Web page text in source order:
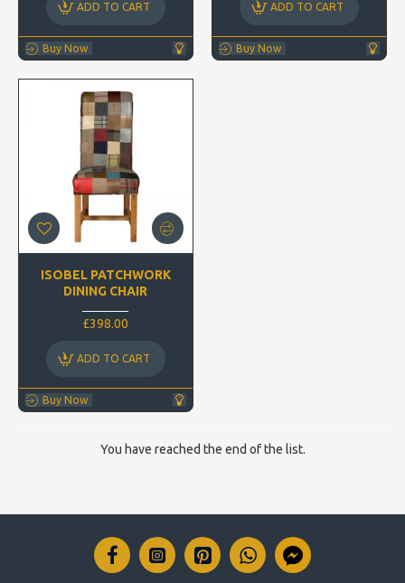
ADD TO CART
Buy Now
ADD TO CART
Buy Now
ISOBEL PATCHWORK
DINING CHAIR
£398.00
ADD TO CART
Buy Now
You have reached the end of the list.